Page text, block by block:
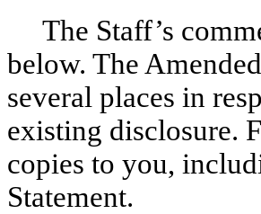
The Staff’s
below. The
several places in
existing disclosure.
copies to you,
Statement.